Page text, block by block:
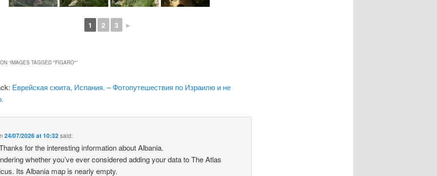
1 2 3 ►
“IMAGES TAGGED "FIGARO"”
Еврейская сюита, Испания. – Фотопутешествия по Израилю и не
24/07/2026 at 10:32said:
for the interesting information about Albania.
whether you’ve ever considered adding your data to The Atlas
Its Albania map is nearly empty.